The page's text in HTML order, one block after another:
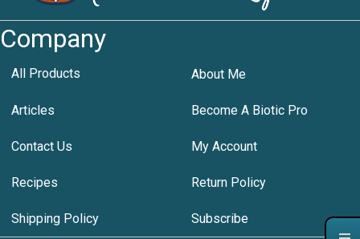
Company
All Products About Me
Articles Become A Biotic Pro
Contact Us My Account
Recipes Return Policy
Shipping Policy Subscribe